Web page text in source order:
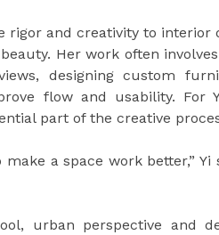
rigor and creativity to
Her work often
designing custom
flow and usability. For
part of the creative
a space work better,”
urban perspective and